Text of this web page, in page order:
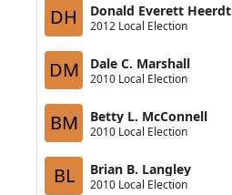
DH Donald Everett Heerdt
2012 Local Election
DM Dale C. Marshall
2010 Local Election
BM Betty L. McConnell
2010 Local Election
BL Brian B. Langley
2010 Local Election